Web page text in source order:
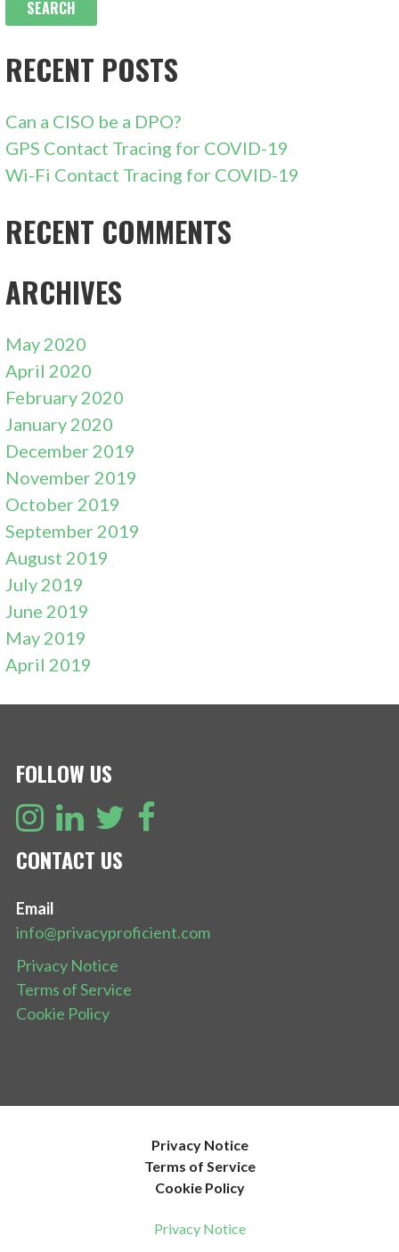
RECENT POSTS
Can a CISO be a DPO?
GPS Contact Tracing for COVID-19
Wi-Fi Contact Tracing for COVID-19
RECENT COMMENTS
ARCHIVES
May 2020
April 2020
February 2020
January 2020
December 2019
November 2019
October 2019
September 2019
August 2019
July 2019
June 2019
May 2019
April 2019
FOLLOW US
CONTACT US
Email
info@privacyproficient.com
Privacy Notice
Terms of Service
Cookie Policy
Privacy Notice
Terms of Service
Cookie Policy
Privacy Notice